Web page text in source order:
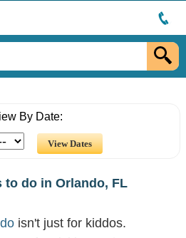
By Date:
to do in Orlando, FL
isn't just for kiddos.